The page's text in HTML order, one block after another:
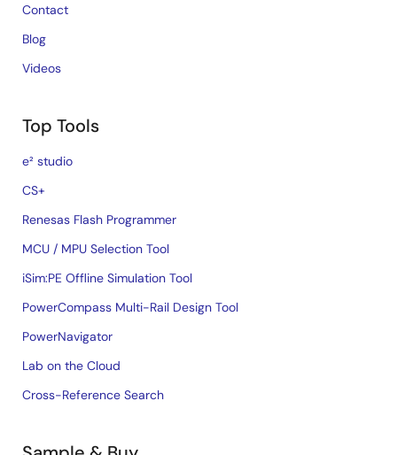
Contact
Blog
Videos
Top Tools
e² studio
CS+
Renesas Flash Programmer
MCU / MPU Selection Tool
iSim:PE Offline Simulation Tool
PowerCompass Multi-Rail Design Tool
PowerNavigator
Lab on the Cloud
Cross-Reference Search